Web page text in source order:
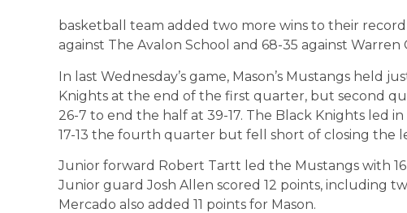
basketball team added two more wins to their
against The Avalon School and 68-35 against Warren
In last Wednesday’s game, Mason’s Mustangs held
Knights at the end of the first quarter, but second
26-7 to end the half at 39-17. The Black Knights led
17-13 the fourth quarter but fell short of closing the
Junior forward Robert Tartt led the Mustangs with
Junior guard Josh Allen scored 12 points, including
Mercado also added 11 points for Mason.